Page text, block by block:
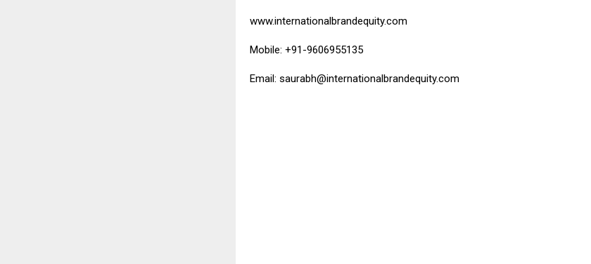
www.internationalbrandequity.com
Mobile: +91-9606955135
Email: saurabh@internationalbrandequity.com